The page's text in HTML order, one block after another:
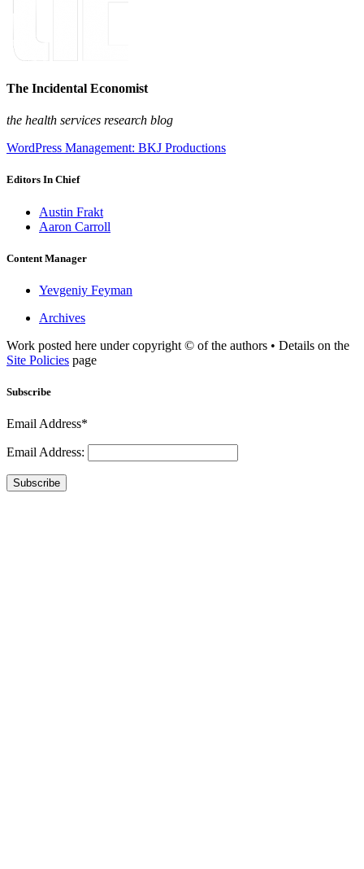
The Incidental Economist
the health services research blog
WordPress Management: BKJ Productions
Editors In Chief
Austin Frakt
Aaron Carroll
Content Manager
Yevgeniy Feyman
Archives
Work posted here under copyright © of the authors • Details on the
Site Policies page
Subscribe
Email Address*
Email Address:
Subscribe